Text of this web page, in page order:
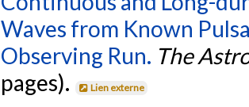
Waves from Known
Observing Run. The
pages).
Lien externe